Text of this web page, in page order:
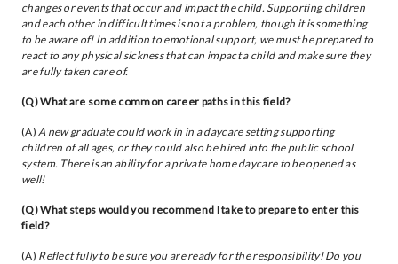
changes or events that occur and impact the child. Supporting children
and each other in difficult times is not a problem, though it is something
to be aware of! In addition to emotional support, we must be prepared to
react to any physical sickness that can impact a child and make sure they
are fully taken care of.
(Q) What are some common career paths in this field?
(A)A new graduate could work in in a daycare setting supporting
children of all ages, or they could also be hired into the public school
system. There is an ability for a private home daycare to be opened as
well!
(Q) What steps would you recommend I take to prepare to enter this
field?
(A) Reflect fully to be sure you are ready for the responsibility! Do you